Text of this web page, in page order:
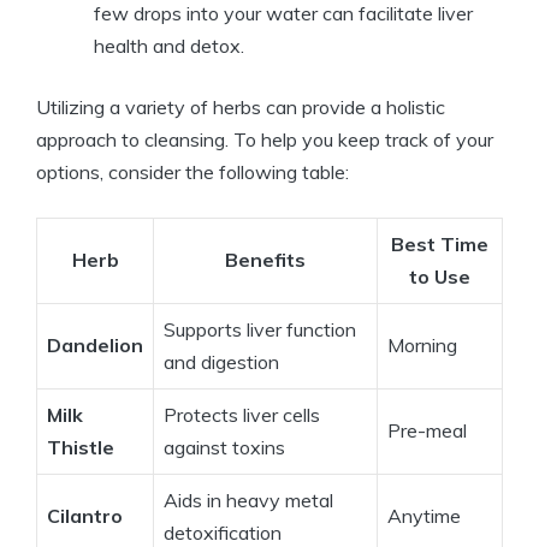
few drops into your water can facilitate liver
health and detox.
Utilizing a variety of herbs can provide a holistic
approach to cleansing. To help you keep track of your
options, consider the following table:
Herb Benefits
Best Time
to Use
Dandelion
Supports liver function
and digestion
Morning
Milk
Thistle
Protects liver cells
against toxins
Pre-meal
Cilantro
Aids in heavy metal
detoxification
Anytime